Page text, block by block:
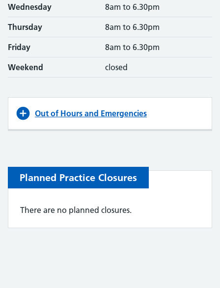
Wednesday 8am to 6.30pm
Thursday 8am to 6.30pm
Friday 8am to 6.30pm
Weekend closed
Out of Hours and Emergencies
Planned Practice Closures
There are no planned closures.